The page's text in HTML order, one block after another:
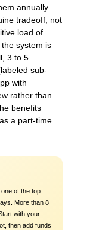
annually
tradeoff, not
load of
system is
3 to 5
sub-
with
rather than
benefits
a part-time
of the top
More than 8
with your
then add funds